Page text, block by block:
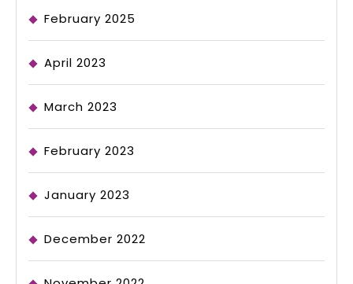
February 2025
April 2023
March 2023
February 2023
January 2023
December 2022